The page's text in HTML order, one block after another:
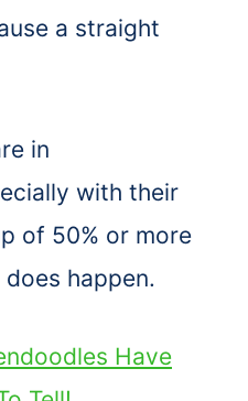
a straight
in
with their
of 50% or more
happen.
Have